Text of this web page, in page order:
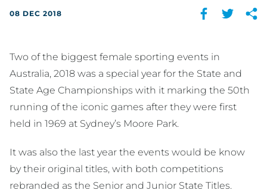
08 DEC 2018
Two of the biggest female sporting events in
Australia, 2018 was a special year for the State and
State Age Championships with it marking the 50th
running of the iconic games after they were first
held in 1969 at Sydney’s Moore Park.
It was also the last year the events would be know
by their original titles, with both competitions
rebranded as the Senior and Junior State Titles.